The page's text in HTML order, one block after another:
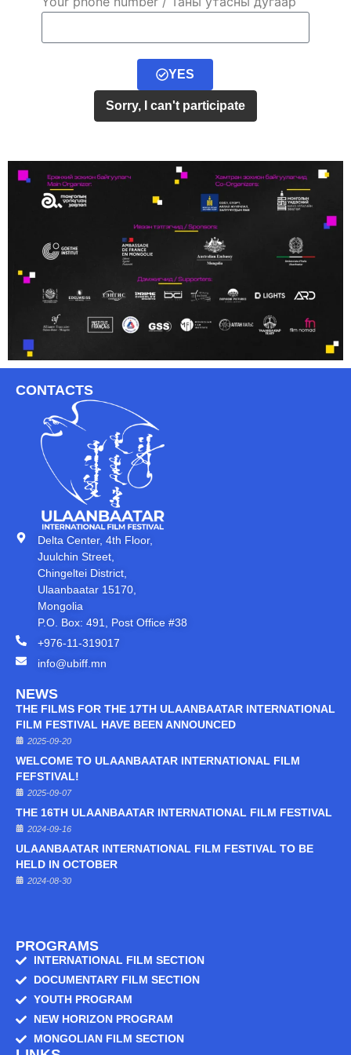
YES
Sorry, I can't participate
CONTACTS
Delta Center, 4th Floor,
Juulchin Street,
Chingeltei District,
Ulaanbaatar 15170,
Mongolia
P.O. Box: 491, Post Office #38
+976-11-319017
info@ubiff.mn
NEWS
THE FILMS FOR THE 17TH ULAANBAATAR INTERNATIONAL
FILM FESTIVAL HAVE BEEN ANNOUNCED
2025-09-20
WELCOME TO ULAANBAATAR INTERNATIONAL FILM
FEFSTIVAL!
2025-09-07
THE 16TH ULAANBAATAR INTERNATIONAL FILM FESTIVAL
2024-09-16
ULAANBAATAR INTERNATIONAL FILM FESTIVAL TO BE
HELD IN OCTOBER
2024-08-30
PROGRAMS
INTERNATIONAL FILM SECTION
DOCUMENTARY FILM SECTION
YOUTH PROGRAM
NEW HORIZON PROGRAM
MONGOLIAN FILM SECTION